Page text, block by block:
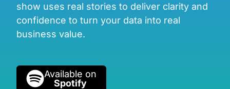
show uses real stories to deliver clarity and
confidence to turn your data into real
business value.
Available on
Spotify